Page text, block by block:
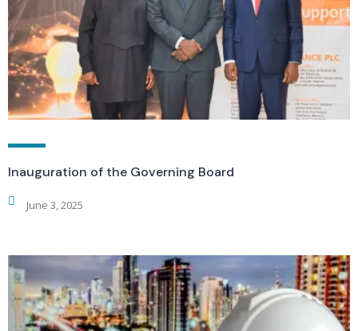
Inauguration of the Governing Board
June 3, 2025